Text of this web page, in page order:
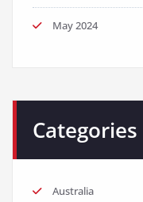
May 2024
Categories
Australia